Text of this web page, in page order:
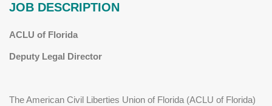
JOB DESCRIPTION
ACLU of Florida
Deputy Legal Director
The American Civil Liberties Union of Florida (ACLU of Florida)